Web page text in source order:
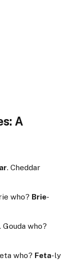
A
. Cheddar
who? Brie-
. Gouda who?
who? Feta-ly